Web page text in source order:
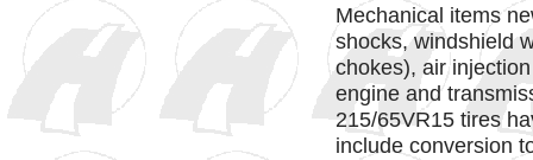
Mechanical items
shocks, windshield
chokes), air
engine and
215/65VR15 tires
include conversion